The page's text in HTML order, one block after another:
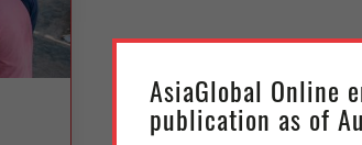
AsiaGlobal Online
publication as of